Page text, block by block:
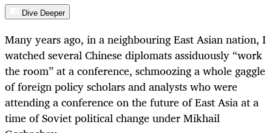
Dive Deeper
Many years ago, in a neighbouring East Asian nation, I
watched several Chinese diplomats assiduously “work
the room” at a conference, schmoozing a whole gaggle
of foreign policy scholars and analysts who were
attending a conference on the future of East Asia at a
time of Soviet political change under Mikhail